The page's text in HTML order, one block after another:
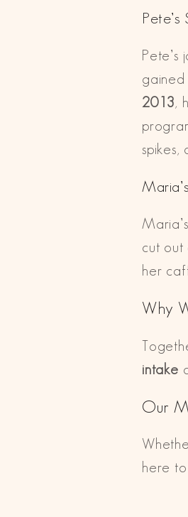
Pete’s
gained
2013,
spikes,
cut
her
Why
intake
Our
here